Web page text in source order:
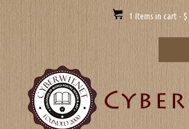
1 Items in cart -